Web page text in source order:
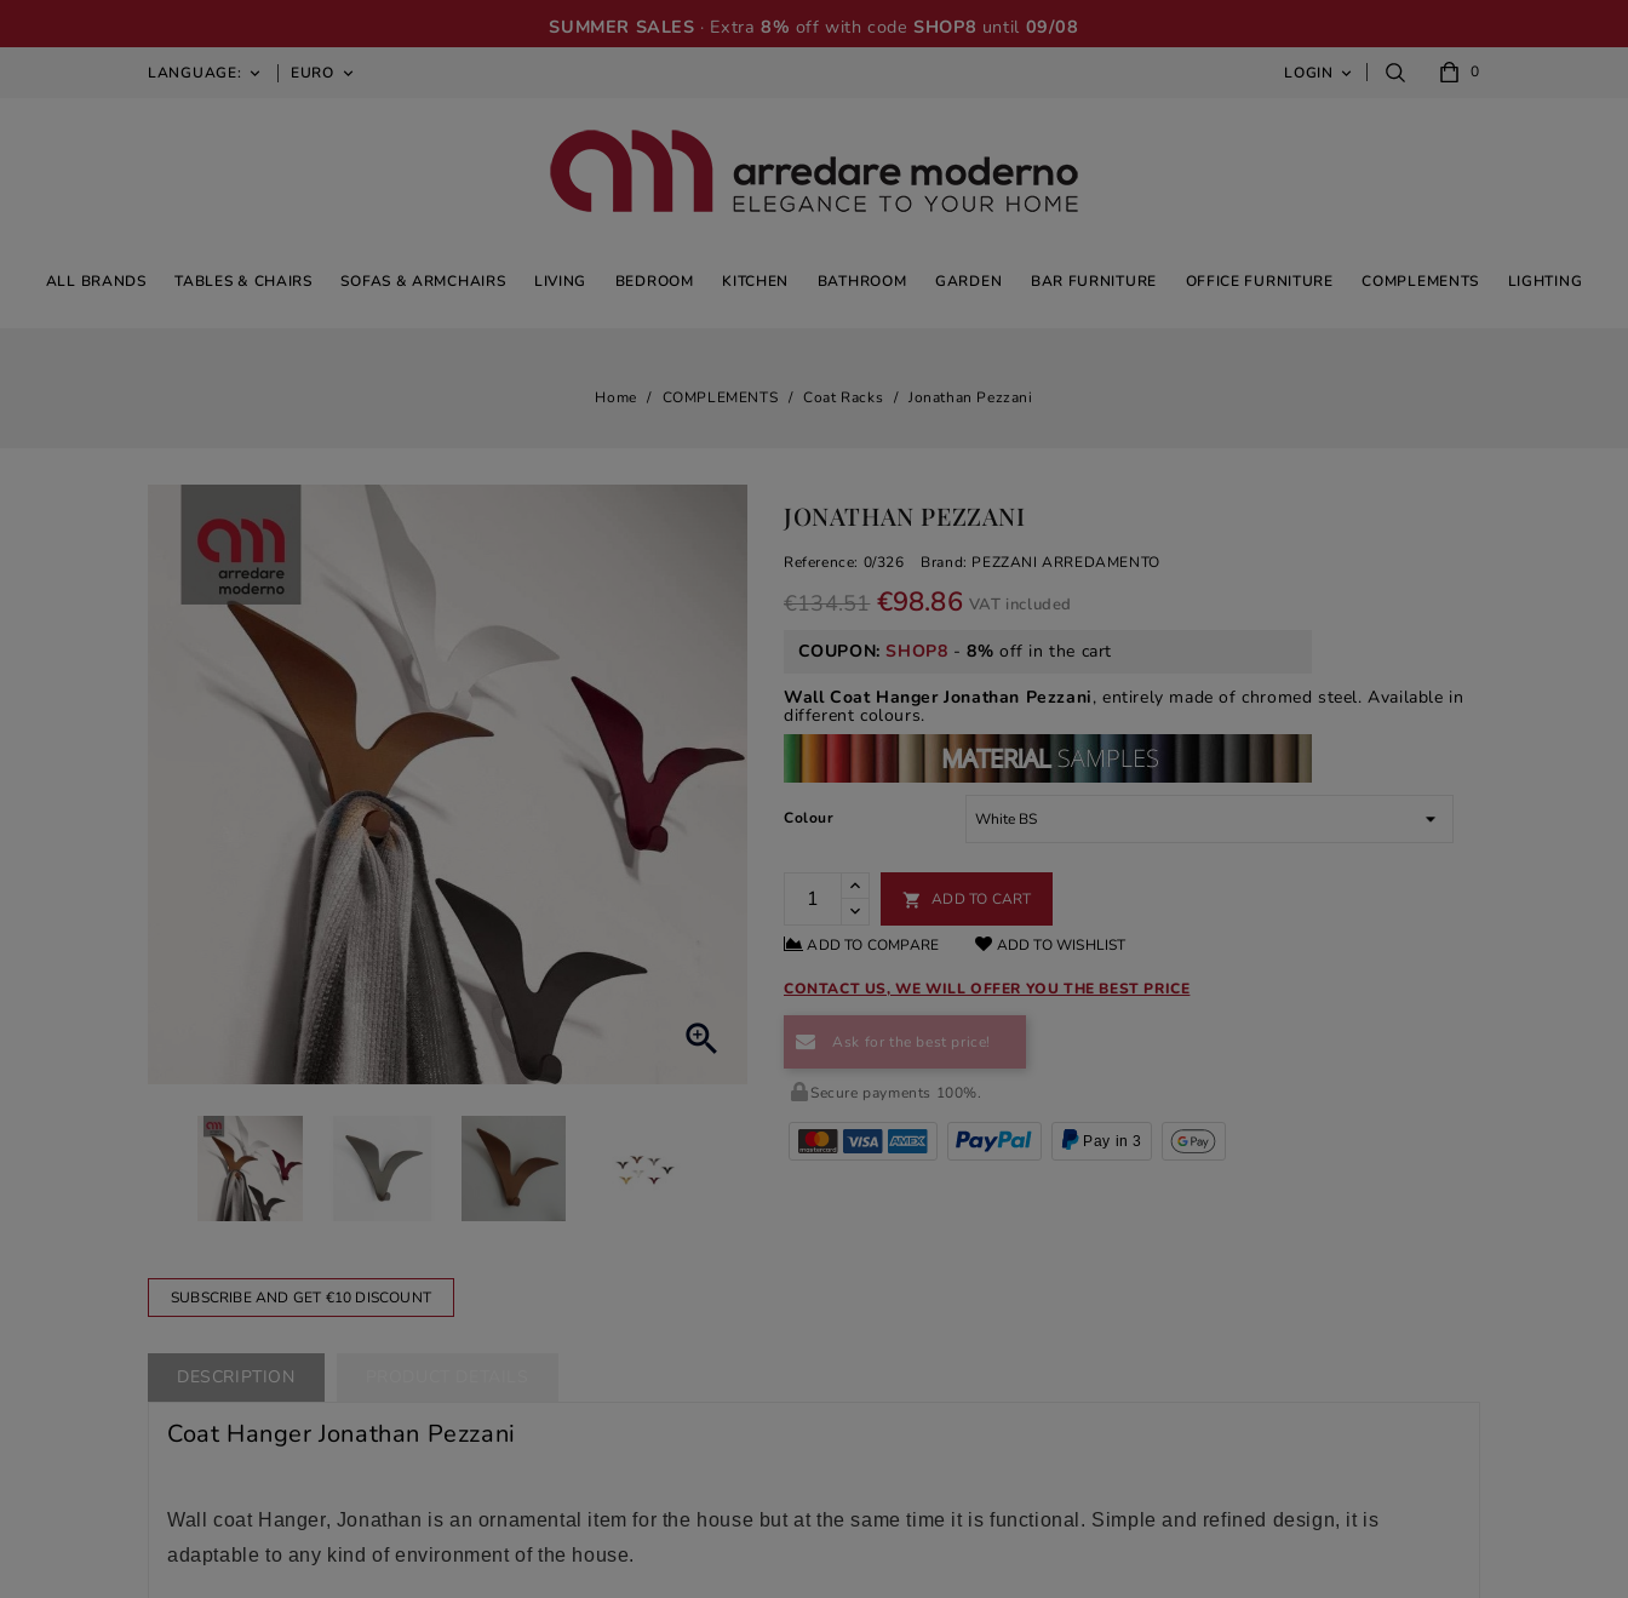
SUMMER SALES · Extra8% off with codeSHOP8 until 09/08
LANGUAGE:  EURO  0
LOGIN 
ALL BRANDS TABLES & CHAIRS SOFAS & ARMCHAIRS LIVING BEDROOM KITCHEN BATHROOM GARDEN BAR FURNITURE OFFICE FURNITURE COMPLEMENTS LIGHTING
Home COMPLEMENTS Coat Racks Jonathan Pezzani

SUBSCRIBE AND GET €10 DISCOUNT
JONATHAN PEZZANI
Reference: 0/326 Brand: PEZZANI ARREDAMENTO
€134.51 €98.86 VAT included
COUPON:SHOP8 -8% off in the cart
Wall Coat Hanger Jonathan Pezzani, entirely made of chromed steel. Available in
different colours.
Colour
 ADD TO CART
ADD TO COMPARE ADD TO WISHLIST
CONTACT US, WE WILL OFFER YOU THE BEST PRICE
Ask for the best price!
Secure payments 100%.
Pay in 3
DESCRIPTION
Coat Hanger Jonathan Pezzani
Wall coat Hanger, Jonathan is an ornamental item for the house but at the same time it is functional. Simple and refined design, it is
adaptable to any kind of environment of the house.